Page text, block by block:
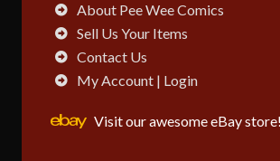
About Pee Wee Comics
Sell Us Your Items
Contact Us
My Account | Login
Visit our awesome eBay store!